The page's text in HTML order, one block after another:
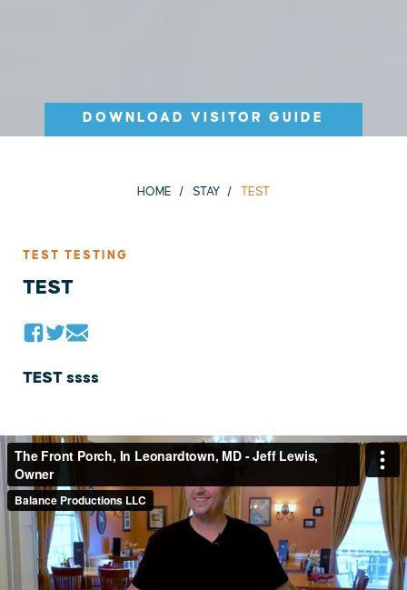
DOWNLOAD VISITOR GUIDE
HOME STAY TEST
TEST TESTING
TEST
TEST ssss